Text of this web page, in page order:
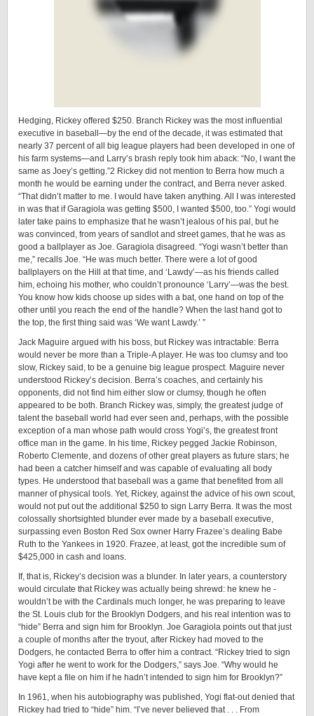
Hedging, Rickey offered $250. Branch Rickey was the most influential
executive in baseball—by the end of the decade, it was estimated that
nearly 37 percent of all big league players had been developed in one of
his farm systems—and Larry’s brash reply took him aback: “No, I want the
same as Joey’s getting.”2 Rickey did not mention to Berra how much a
month he would be earning under the contract, and Berra never asked.
“That didn’t matter to me. I would have taken anything. All I was interested
in was that if Garagiola was getting $500, I wanted $500, too.” Yogi would
later take pains to emphasize that he wasn’t jealous of his pal, but he
was convinced, from years of sandlot and street games, that he was as
good a ballplayer as Joe. Garagiola disagreed. “Yogi wasn’t better than
me,” recalls Joe. “He was much better. There were a lot of good
ballplayers on the Hill at that time, and ‘Lawdy’—as his friends called
him, echoing his mother, who couldn’t pronounce ‘Larry’—was the best.
You know how kids choose up sides with a bat, one hand on top of the
other until you reach the end of the handle? When the last hand got to
the top, the first thing said was ‘We want Lawdy.’ ”
Jack Maguire argued with his boss, but Rickey was intractable: Berra
would never be more than a ­Triple-­A player. He was too clumsy and too
slow, Rickey said, to be a genuine big league prospect. Maguire never
understood Rickey’s decision. Berra’s coaches, and certainly his
opponents, did not find him either slow or clumsy, though he often
appeared to be both. Branch Rickey was, simply, the greatest judge of
talent the baseball world had ever seen and, perhaps, with the possible
exception of a man whose path would cross Yogi’s, the greatest front
office man in the game. In his time, Rickey pegged Jackie Robinson,
Roberto Clemente, and dozens of other great players as future stars; he
had been a catcher himself and was capable of evaluating all body
types. He understood that baseball was a game that benefited from all
manner of physical tools. Yet, Rickey, against the advice of his own scout,
would not put out the additional $250 to sign Larry Berra. It was the most
colossally shortsighted blunder ever made by a baseball executive,
surpassing even Boston Red Sox owner Harry Frazee’s dealing Babe
Ruth to the Yankees in 1920. Frazee, at least, got the incredible sum of
$425,000 in cash and loans.
If, that is, Rickey’s decision was a blunder. In later years, a counterstory
would circulate that Rickey was actually being shrewd: he knew he ­
wouldn’t be with the Cardinals much longer, he was preparing to leave
the St. Louis club for the Brooklyn Dodgers, and his real intention was to
“hide” Berra and sign him for Brooklyn. Joe Garagiola points out that just
a couple of months after the tryout, after Rickey had moved to the
Dodgers, he contacted Berra to offer him a contract. “Rickey tried to sign
Yogi after he went to work for the Dodgers,” says Joe. “Why would he
have kept a file on him if he hadn’t intended to sign him for Brooklyn?”
In 1961, when his autobiography was published, Yogi flat-out denied that
Rickey had tried to “hide” him. “I’ve never believed that . . . From